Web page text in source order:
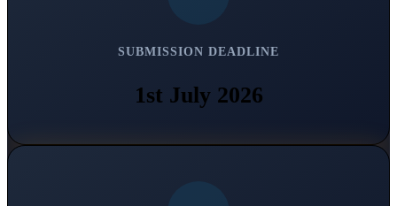
SUBMISSION DEADLINE
1st July 2026